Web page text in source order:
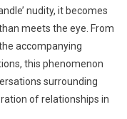
nudity, it becomes
meets the eye. From
accompanying
this phenomenon
surrounding
of relationships in